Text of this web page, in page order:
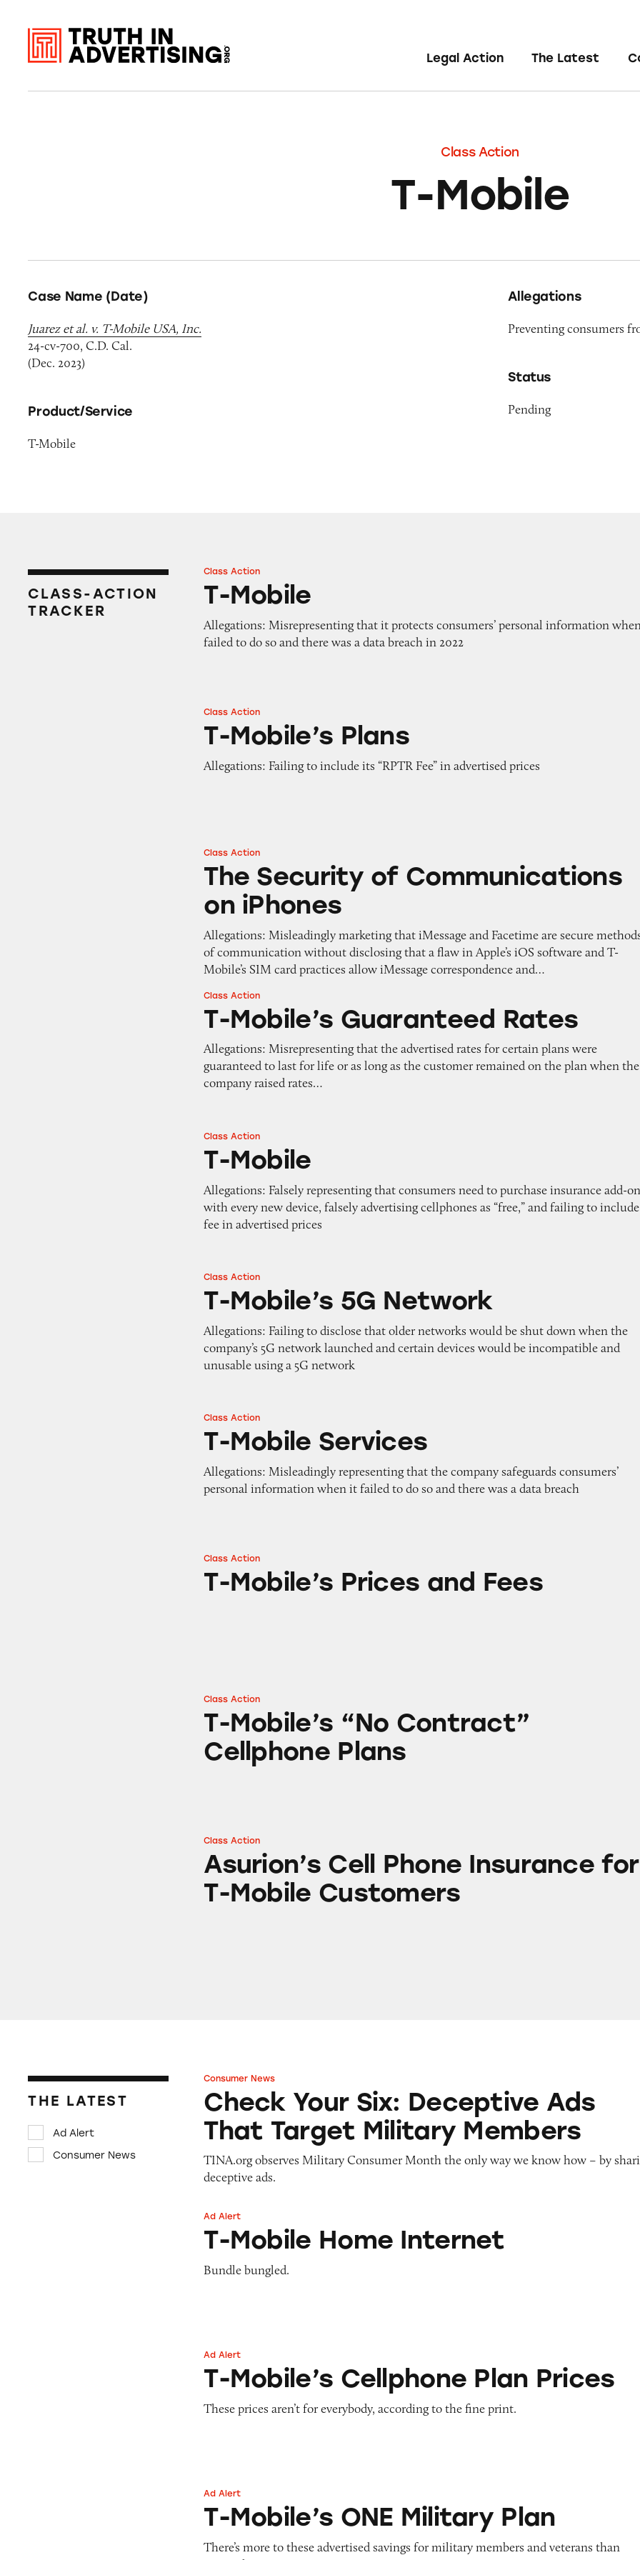
Legal Action The Latest
Class Action
T-Mobile
Case Name (Date)
Juarez et al. v. T-Mobile USA, Inc.
24-cv-700, C.D. Cal.
(Dec. 2023)
Product/Service
T-Mobile
Allegations
Preventing consumers
Status
Pending
CLASS-ACTION
TRACKER
T-Mobile
Class Action
T-Mobile
Allegations: Misrepresenting that it protects consumers’ personal information
failed to do so and there was a data breach in 2022
T-Mobile’s Plans
Class Action
T-Mobile’s Plans
Allegations: Failing to include its “RPTR Fee” in advertised prices
The Security of Communications on iPhones
Class Action
The Security of Communications
on iPhones
Allegations: Misleadingly marketing that iMessage and Facetime are secure
of communication without disclosing that a flaw in Apple’s iOS software and T-
Mobile’s SIM card practices allow iMessage correspondence and…
T-Mobile’s Guaranteed Rates
Class Action
T-Mobile’s Guaranteed Rates
Allegations: Misrepresenting that the advertised rates for certain plans were
guaranteed to last for life or as long as the customer remained on the plan when the
company raised rates…
T-Mobile
Class Action
T-Mobile
Allegations: Falsely representing that consumers need to purchase insurance add-
with every new device, falsely advertising cellphones as “free,” and failing to
fee in advertised prices
T-Mobile’s 5G Network
Class Action
T-Mobile’s 5G Network
Allegations: Failing to disclose that older networks would be shut down when the
company’s 5G network launched and certain devices would be incompatible and
unusable using a 5G network
T-Mobile Services
Class Action
T-Mobile Services
Allegations: Misleadingly representing that the company safeguards consumers’
personal information when it failed to do so and there was a data breach
T-Mobile’s Prices and Fees
Class Action
T-Mobile’s Prices and Fees
T-Mobile’s “No Contract” Cellphone Plans
Class Action
T-Mobile’s “No Contract”
Cellphone Plans
Asurion’s Cell Phone Insurance for T-Mobile Customers
Class Action
Asurion’s Cell Phone Insurance for
T-Mobile Customers
THE LATEST
Ad Alert
Consumer News
Check Your Six: Deceptive Ads That Target Military Members
Consumer News
Check Your Six: Deceptive Ads
That Target Military Members
TINA.org observes Military Consumer Month the only way we know how – by
deceptive ads.
T-Mobile Home Internet
Ad Alert
T-Mobile Home Internet
Bundle bungled.
T-Mobile’s Cellphone Plan Prices
Ad Alert
T-Mobile’s Cellphone Plan Prices
These prices aren’t for everybody, according to the fine print.
T-Mobile’s ONE Military Plan
Ad Alert
T-Mobile’s ONE Military Plan
There’s more to these advertised savings for military members and veterans than